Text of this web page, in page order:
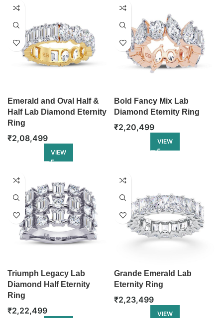
Emerald and Oval Half &
Half Lab Diamond Eternity
Ring
₹2,08,499
VIEW
Bold Fancy Mix Lab
Diamond Eternity Ring
₹2,20,499
VIEW
Triumph Legacy Lab
Diamond Half Eternity
Ring
₹2,22,499
Grande Emerald Lab
Eternity Ring
₹2,23,499
VIEW